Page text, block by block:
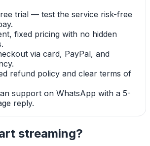
trial — test the service risk-free
fixed pricing with no hidden
via card, PayPal, and
refund policy and clear terms of
support on WhatsApp with a 5-
reply.
streaming?